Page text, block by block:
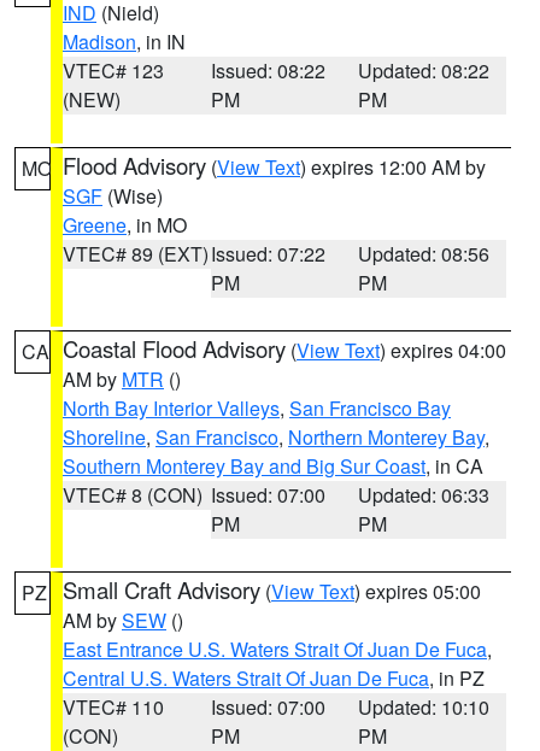
IND (Nield)
Madison, in IN
VTEC# 123
(NEW)
Issued: 08:22
PM
Updated: 08:22
PM
MO Flood Advisory (View Text) expires 12:00 AM by
SGF (Wise)
Greene, in MO
VTEC# 89 (EXT)Issued: 07:22
PM
Updated: 08:56
PM
CA Coastal Flood Advisory (View Text) expires 04:00
AM by MTR ()
North Bay Interior Valleys, San Francisco Bay
Shoreline, San Francisco, Northern Monterey Bay,
Southern Monterey Bay and Big Sur Coast, in CA
VTEC# 8 (CON) Issued: 07:00
PM
Updated: 06:33
PM
PZ Small Craft Advisory (View Text) expires 05:00
AM bySEW ()
East Entrance U.S. Waters Strait Of Juan De Fuca,
Central U.S. Waters Strait Of Juan De Fuca, in PZ
VTEC# 110
(CON)
Issued: 07:00
PM
Updated: 10:10
PM